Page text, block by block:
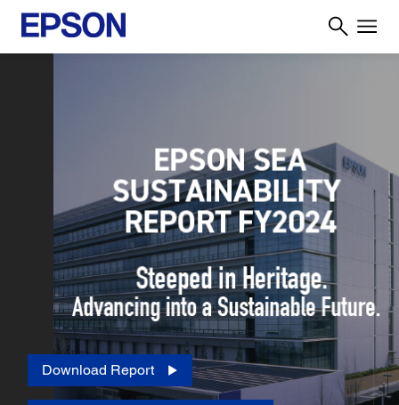
Download Report